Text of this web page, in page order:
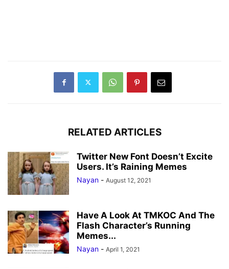
RELATED ARTICLES
Twitter New Font Doesn’t Excite
Users. It’s Raining Memes
Nayan - August 12, 2021
Have A Look At TMKOC And The
Flash Character’s Running
Memes...
Nayan - April 1, 2021